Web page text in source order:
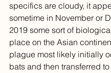
specifics are cloudy, it
sometime in November or
2019 some sort of
place on the Asian
plague most likely initially
bats and then transferred